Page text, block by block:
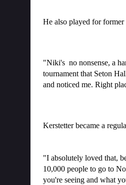
He also played for
"Niki's  no nonsense, a
tournament that Seton
and noticed me. Right
Kerstetter became a
"I absolutely loved that,
10,000 people to go to
you're seeing and what